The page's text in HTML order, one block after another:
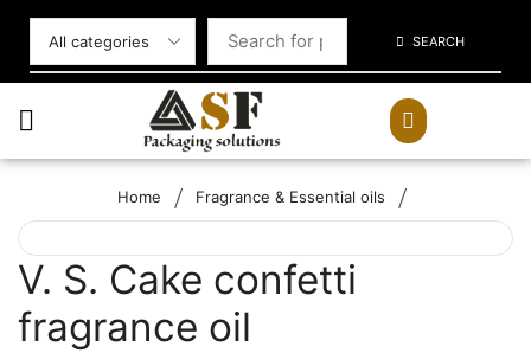
SEARCH
Home / Fragrance & Essential oils /
V. S. Cake confetti
fragrance oil